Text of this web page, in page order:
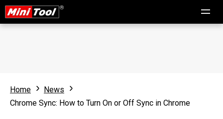
Home
News
Chrome Sync: How to Turn On or Off Sync in Chrome